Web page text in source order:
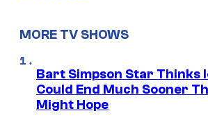
MORE TV SHOWS
Bart Simpson Star Thinks
Could End Much Sooner
Might Hope